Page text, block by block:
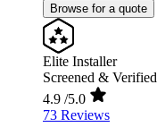
Browse for a quote
Elite Installer
Screened & Verified
4.9 /5.0
73 Reviews